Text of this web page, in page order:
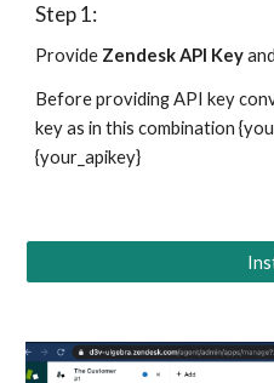
Step 1:
Provide Zendesk API Key
Before providing API key
key as in this combination
{your_apikey}